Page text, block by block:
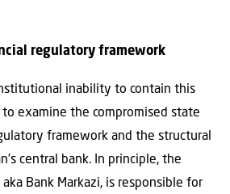
regulatory framework
inability to contain this
to examine the compromised state
framework and the structural
central bank. In principle, the
Bank Markazi, is responsible for